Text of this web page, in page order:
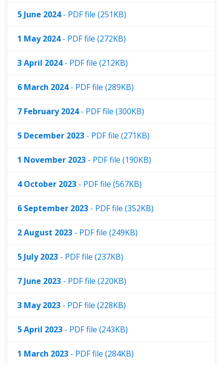
5 June 2024- PDF file (251KB)
1 May 2024- PDF file (272KB)
3 April 2024- PDF file (212KB)
6 March 2024- PDF file (289KB)
7 February 2024- PDF file (300KB)
5 December 2023 - PDF file (271KB)
1 November 2023 - PDF file (190KB)
4 October 2023 - PDF file (567KB)
6 September 2023 - PDF file (352KB)
2 August 2023 - PDF file (249KB)
5 July 2023 - PDF file (237KB)
7 June 2023 - PDF file (220KB)
3 May 2023 - PDF file (228KB)
5 April 2023 - PDF file (243KB)
1 March 2023 - PDF file (284KB)